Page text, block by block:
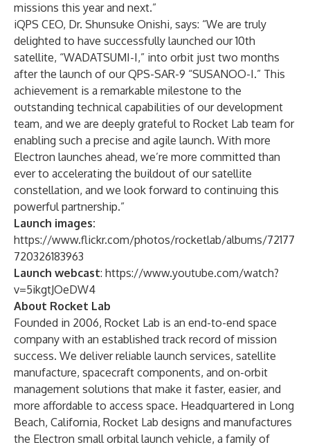
missions this year and next.”
iQPS CEO, Dr. Shunsuke Onishi, says: “We are truly
delighted to have successfully launched our 10th
satellite, “WADATSUMI-I,” into orbit just two months
after the launch of our QPS-SAR-9 “SUSANOO-I.” This
achievement is a remarkable milestone to the
outstanding technical capabilities of our development
team, and we are deeply grateful to Rocket Lab team for
enabling such a precise and agile launch. With more
Electron launches ahead, we’re more committed than
ever to accelerating the buildout of our satellite
constellation, and we look forward to continuing this
powerful partnership.”
Launch images:
https://www.flickr.com/photos/rocketlab/albums/72177
720326183963
Launch webcast: https://www.youtube.com/watch?
v=5ikgtJOeDW4
About Rocket Lab
Founded in 2006, Rocket Lab is an end-to-end space
company with an established track record of mission
success. We deliver reliable launch services, satellite
manufacture, spacecraft components, and on-orbit
management solutions that make it faster, easier, and
more affordable to access space. Headquartered in Long
Beach, California, Rocket Lab designs and manufactures
the Electron small orbital launch vehicle, a family of